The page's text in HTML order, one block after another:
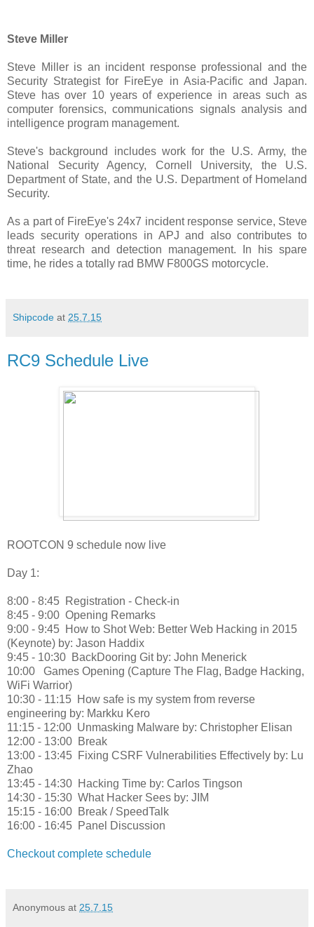
Steve Miller
Steve Miller is an incident response professional and the
Security Strategist for FireEye in Asia-Pacific and Japan.
Steve has over 10 years of experience in areas such as
computer forensics, communications signals analysis and
intelligence program management.
Steve's background includes work for the U.S. Army, the
National Security Agency, Cornell University, the U.S.
Department of State, and the U.S. Department of Homeland
Security.
As a part of FireEye's 24x7 incident response service, Steve
leads security operations in APJ and also contributes to
threat research and detection management. In his spare
time, he rides a totally rad BMW F800GS motorcycle.
Shipcode at 25.7.15
RC9 Schedule Live
ROOTCON 9 schedule now live
Day 1:
8:00 - 8:45 Registration - Check-in
8:45 - 9:00 Opening Remarks
9:00 - 9:45 How to Shot Web: Better Web Hacking in 2015
(Keynote) by: Jason Haddix
9:45 - 10:30 BackDooring Git by: John Menerick
10:00
Games Opening (Capture The Flag, Badge Hacking,
WiFi Warrior)
10:30 - 11:15 How safe is my system from reverse
engineering by: Markku Kero
11:15 - 12:00 Unmasking Malware by: Christopher Elisan
12:00 - 13:00 Break
13:00 - 13:45 Fixing CSRF Vulnerabilities Effectively by: Lu
Zhao
13:45 - 14:30 Hacking Time by: Carlos Tingson
14:30 - 15:30 What Hacker Sees by: JIM
15:15 - 16:00 Break / SpeedTalk
16:00 - 16:45 Panel Discussion
Checkout complete schedule
Anonymous at 25.7.15